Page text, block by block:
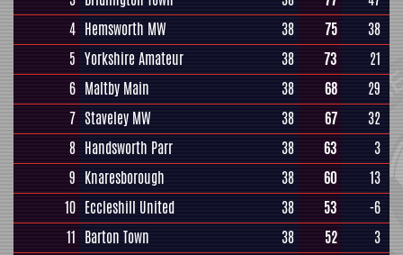
4 Hemsworth MW 38 75
38
5 Yorkshire Amateur 38 73
21
6 Maltby Main 38 68
29
7 Staveley MW 38 67
32
8 Handsworth Parr 38 63
3
9 Knaresborough 38 60
13
10 Eccleshill United 38 53
-6
11 Barton Town 38 52
3